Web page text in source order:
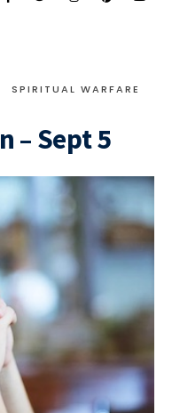
SPIRITUAL WARFARE
– Sept 5